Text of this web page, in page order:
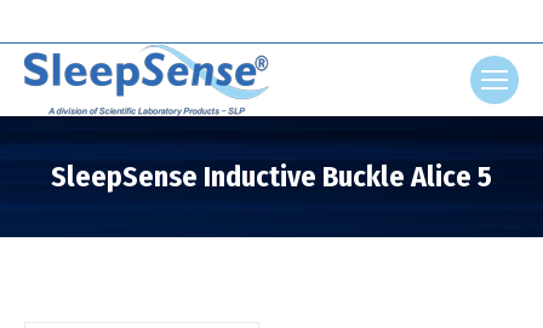
SleepSense Inductive Buckle Alice 5